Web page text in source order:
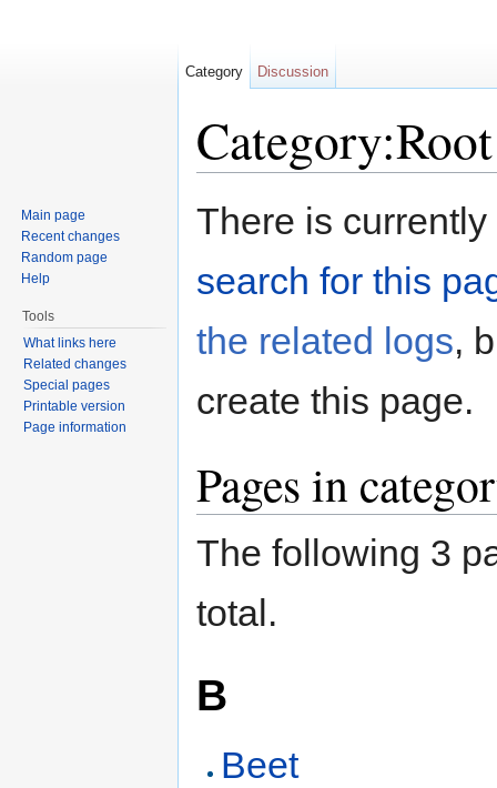
There is
search for this
the related logs,
create this page.
Pages in
The following 3
total.
B
Beet
Category Discussion
Main page
Recent changes
Random page
Help
Tools
What links here
Related changes
Special pages
Printable version
Page information